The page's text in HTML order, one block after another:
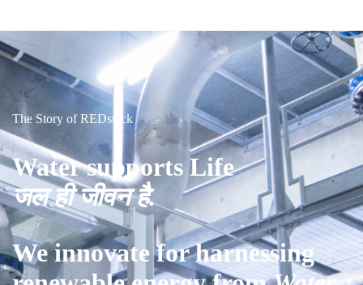
The Story of REDstack
Water supports Life
जल ही जीवन है.
We innovate for harnessing